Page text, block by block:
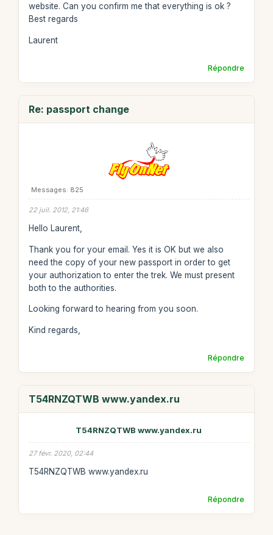
website. Can you confirm me that everything is ok ?
Best regards
Laurent
Répondre
Re: passport change
Messages: 825
22 juil. 2012, 21:46
Hello Laurent,
Thank you for your email. Yes it is OK but we also
need the copy of your new passport in order to get
your authorization to enter the trek. We must present
both to the authorities.
Looking forward to hearing from you soon.
Kind regards,
Répondre
T54RNZQTWB www.yandex.ru
T54RNZQTWB www.yandex.ru
27 févr. 2020, 02:44
T54RNZQTWB www.yandex.ru
Répondre